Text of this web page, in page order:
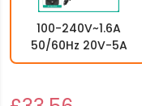
100-240V~1.6A
50/60Hz 20V-5A